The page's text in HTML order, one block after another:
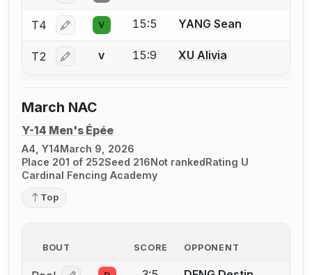
T4 Log in or create an account to report a bout
V 15:5 YANG Sean
T2 Log in or create an account to report a bout
V 15:9 XU Alivia
March NAC
Y-14 Men's Épée
A4, Y14March 9, 2026
Place 201 of 252Seed 216Not rankedRating U
Cardinal Fencing Academy
Top
BOUT SCORE OPPONENT